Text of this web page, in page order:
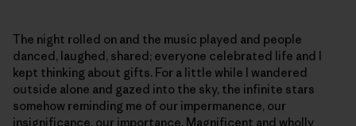
The night rolled on and the music played and people
danced, laughed, shared; everyone celebrated life and I
kept thinking about gifts. For a little while I wandered
outside alone and gazed into the sky, the infinite stars
somehow reminding me of our impermanence, our
insignificance, our importance. Magnificent and wholly